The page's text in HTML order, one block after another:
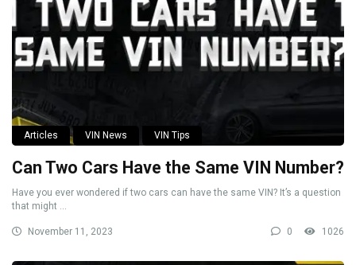
Articles VIN News VIN Tips
Can Two Cars Have the Same VIN Number?
Have you ever wondered if two cars can have the same VIN? It’s a question
that might ...
November 11, 2023 0 1026